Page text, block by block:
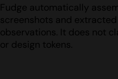
Fudge automatically
screenshots and
observations. It does not
or design tokens.